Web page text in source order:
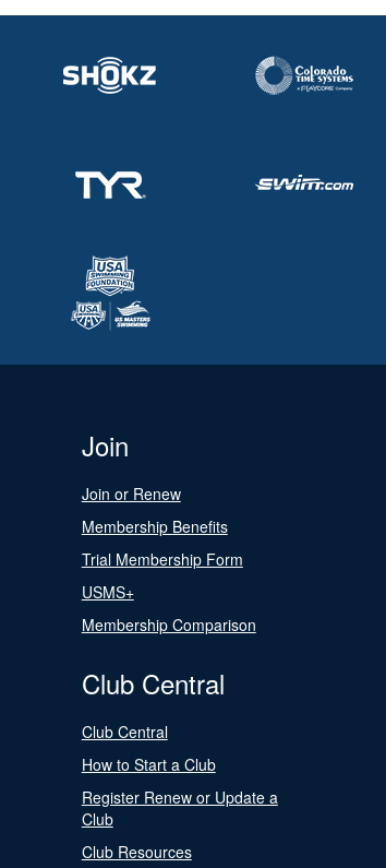
Join
Join or Renew
Membership Benefits
Trial Membership Form
USMS+
Membership Comparison
Club Central
Club Central
How to Start a Club
Register Renew or Update a
Club
Club Resources